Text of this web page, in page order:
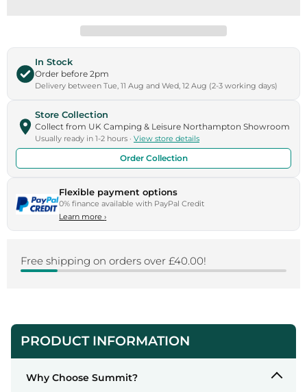
In Stock
Order before 2pm
Delivery between Tue, 11 Aug and Wed, 12 Aug (2-3 working days)
Store Collection
Collect from UK Camping & Leisure Northampton Showroom
Usually ready in 1-2 hours · View store details
Order Collection
Flexible payment options
0% finance available with PayPal Credit
Learn more›
Free shipping on orders over £40.00!
PRODUCT INFORMATION
Why Choose Summit?